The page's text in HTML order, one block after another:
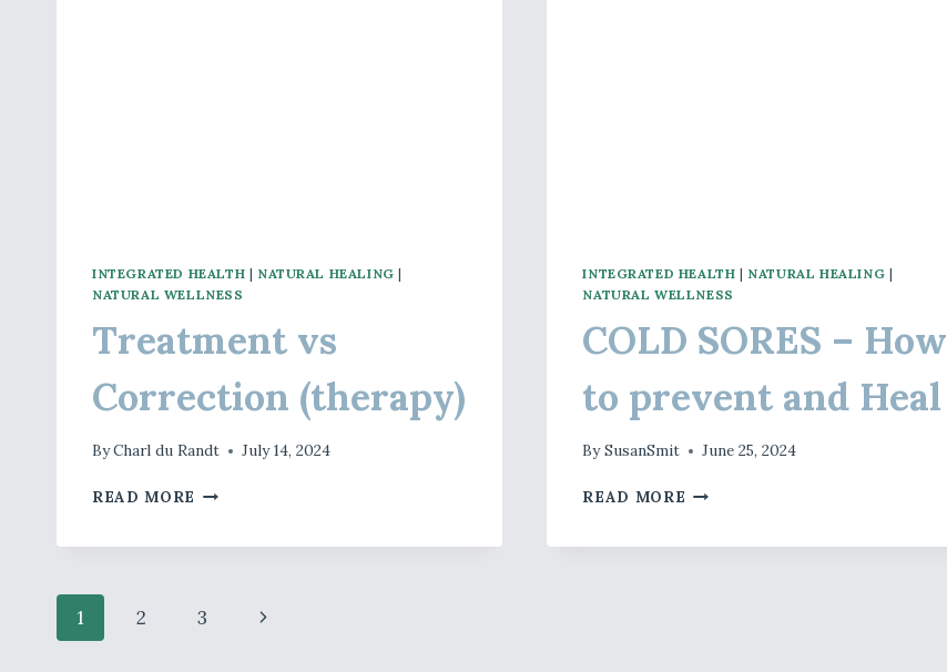
INTEGRATED HEALTH | NATURAL HEALING |
NATURAL WELLNESS
Treatment vs
Correction (therapy)
ByCharl du Randt July 14, 2024
READ MORE TREATMENT
INTEGRATED HEALTH | NATURAL HEALING |
NATURAL WELLNESS
COLD SORES – How
to prevent and Heal
By SusanSmit June 25, 2024
READ MORE COLD
Page
1 2 3
Next